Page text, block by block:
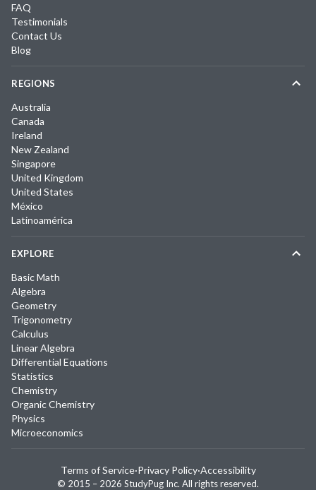
FAQ
Testimonials
Contact Us
Blog
REGIONS
Australia
Canada
Ireland
New Zealand
Singapore
United Kingdom
United States
México
Latinoamérica
EXPLORE
Basic Math
Algebra
Geometry
Trigonometry
Calculus
Linear Algebra
Differential Equations
Statistics
Chemistry
Organic Chemistry
Physics
Microeconomics
© 2015 – 2026 StudyPug Inc. All rights reserved.
Terms of Service·Privacy Policy·Accessibility